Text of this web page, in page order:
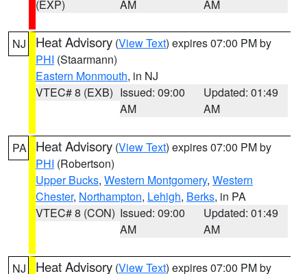
(EXP)
AM
AM
NJ Heat Advisory (View Text) expires 07:00 PM by
PHI (Staarmann)
Eastern Monmouth, in NJ
VTEC# 8 (EXB) Issued: 09:00
AM
Updated: 01:49
AM
PA Heat Advisory (View Text) expires 07:00 PM by
PHI (Robertson)
Upper Bucks, Western Montgomery, Western
Chester, Northampton, Lehigh, Berks, in PA
VTEC# 8 (CON) Issued: 09:00
AM
Updated: 01:49
AM
NJ Heat Advisory (View Text) expires 07:00 PM by